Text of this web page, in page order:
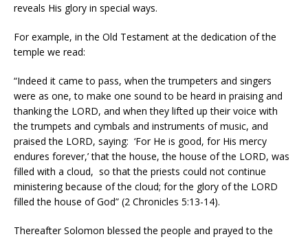
reveals His glory in special ways.
For example, in the Old Testament at the dedication of the
temple we read:
“Indeed it came to pass, when the trumpeters and singers
were as one, to make one sound to be heard in praising and
thanking the LORD, and when they lifted up their voice with
the trumpets and cymbals and instruments of music, and
praised the LORD, saying: ‘For He is good, for His mercy
endures forever,’ that the house, the house of the LORD, was
filled with a cloud, so that the priests could not continue
ministering because of the cloud; for the glory of the LORD
filled the house of God” (2 Chronicles 5:13-14).
Thereafter Solomon blessed the people and prayed to the